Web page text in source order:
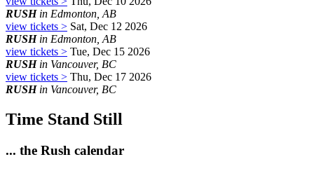
RUSHin Edmonton, AB
view tickets > Sat, Dec 12 2026
RUSHin Edmonton, AB
view tickets > Tue, Dec 15 2026
RUSHin Vancouver, BC
view tickets > Thu, Dec 17 2026
RUSHin Vancouver, BC
Time Stand Still
... the Rush calendar